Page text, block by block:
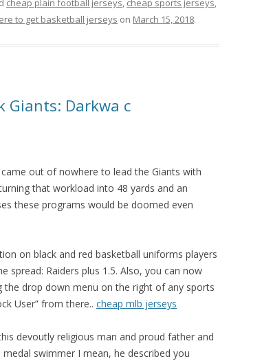
cheap plain football jerseys, cheap sports jerseys,
to get basketball jerseys on March 15, 2018.
Giants: Darkwa c
out of nowhere to lead the Giants with
that workload into 48 yards and an
these programs would be doomed even
on black and red basketball uniforms players
spread: Raiders plus 1.5. Also, you can now
the drop down menu on the right of any sports
User” from there.. cheap mlb jerseys
devoutly religious man and proud father and
swimmer I mean, he described you